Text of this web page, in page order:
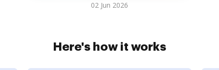
02 Jun 2026
Here's how it works